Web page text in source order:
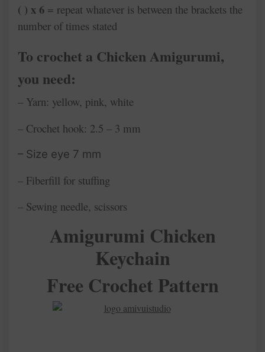
( ) x 6 = repeat whatever is between the brackets the
number of times stated
To crochet a Chicken Amigurumi,
you need:
– Yarn: yellow, pink, white
– Crochet hook: 2.5 – 3 mm
– Size eye 7 mm
– Fiberfill for stuffing
– Sewing needle, scissors
Amigurumi Chicken
Keychain
Free Crochet Pattern